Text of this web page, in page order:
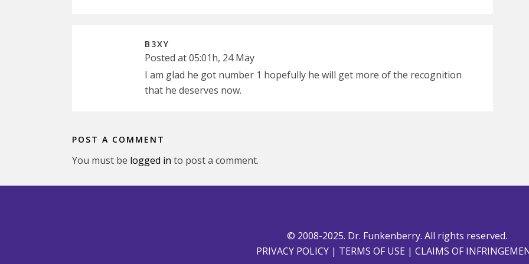
B3XY
Posted at 05:01h, 24 May
I am glad he got number 1 hopefully he will get more of the recognition
that he deserves now.
POST A COMMENT
You must be logged in to post a comment.
© 2008-2025. Dr. Funkenberry. All rights reserved.
PRIVACY POLICY| TERMS OF USE | CLAIMS OF